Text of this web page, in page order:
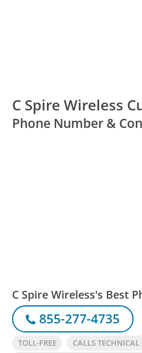
C Spire Wireless
Phone Number &
C Spire Wireless's Best
855-277-4735
TOLL-FREE
CALLS TECHNICAL